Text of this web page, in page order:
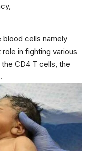
,
blood cells namely
in fighting various
CD4 T cells, the